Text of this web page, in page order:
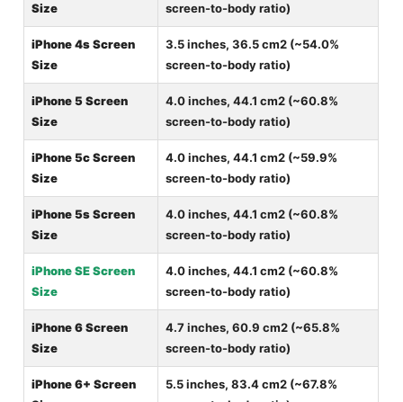
Size
screen-to-body ratio)
iPhone 4s Screen
Size
3.5 inches, 36.5 cm2 (~54.0%
screen-to-body ratio)
iPhone 5 Screen
Size
4.0 inches, 44.1 cm2 (~60.8%
screen-to-body ratio)
iPhone 5c Screen
Size
4.0 inches, 44.1 cm2 (~59.9%
screen-to-body ratio)
iPhone 5s Screen
Size
4.0 inches, 44.1 cm2 (~60.8%
screen-to-body ratio)
iPhone SE Screen
Size
4.0 inches, 44.1 cm2 (~60.8%
screen-to-body ratio)
iPhone 6 Screen
Size
4.7 inches, 60.9 cm2 (~65.8%
screen-to-body ratio)
iPhone 6+ Screen
5.5 inches, 83.4 cm2 (~67.8%